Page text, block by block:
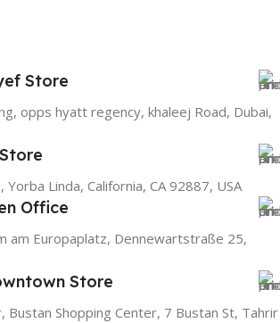
Store
opps hyatt regency, khaleej Road, Dubai,
Yorba Linda, California, CA 92887, USA
Office
am Europaplatz, Dennewartstraße 25,
Store
Bustan Shopping Center, 7 Bustan St, Tahrir